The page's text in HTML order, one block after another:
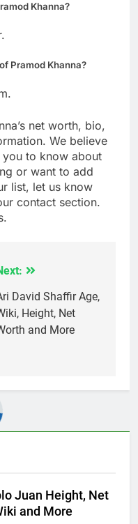
Khanna?
Pramod Khanna?
net worth, bio,
We believe
to know about
or want to add
list, let us know
contact section.
David Shaffir Age,
Height, Net
and More
Juan Height, Net
and More